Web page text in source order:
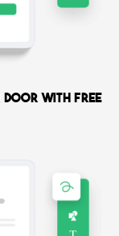
door with free